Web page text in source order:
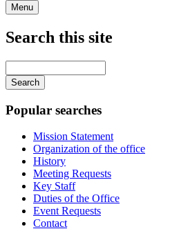
Menu
Search this site
your
keywords
Popular searches
Mission Statement
Organization of the office
History
Meeting Requests
Key Staff
Duties of the Office
Event Requests
Contact